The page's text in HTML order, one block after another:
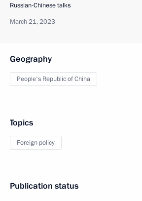
Russian-Chinese talks
March 21, 2023
Geography
People's Republic of China
Topics
Foreign policy
Publication status